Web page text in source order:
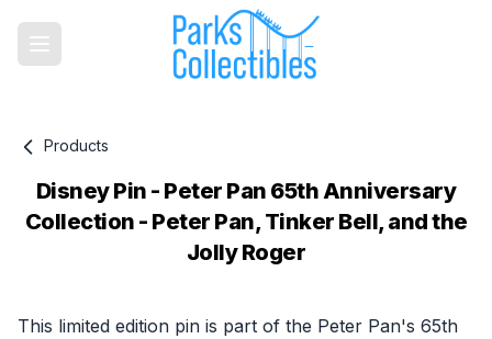
Products
Disney Pin - Peter Pan 65th Anniversary
Collection - Peter Pan, Tinker Bell, and the
Jolly Roger
This limited edition pin is part of the Peter Pan's 65th